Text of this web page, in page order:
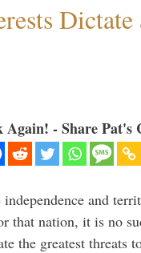
- Share Pat's
and
that nation, it is no
the greatest